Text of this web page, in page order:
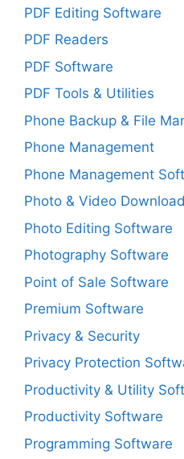
PDF Editing Software
PDF Readers
PDF Software
PDF Tools & Utilities
Phone Backup & File
Phone Management
Phone Management
Photo & Video
Photo Editing Software
Photography Software
Point of Sale Software
Premium Software
Privacy & Security
Privacy Protection
Productivity & Utility
Productivity Software
Programming Software